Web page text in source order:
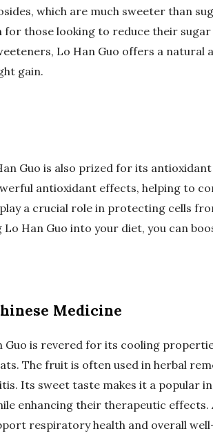
which are much sweeter than
those looking to reduce their
Lo Han Guo offers a
gain.
Guo is also prized for its
antioxidant effects, helping to
a crucial role in protecting cells
Han Guo into your diet, you can
Medicine
Guo is revered for its cooling
The fruit is often used in herbal
Its sweet taste makes it a popular
enhancing their therapeutic effects.
respiratory health and overall